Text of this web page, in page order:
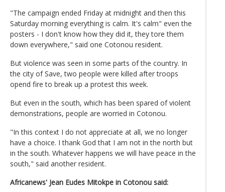
"The campaign ended Friday at midnight and then this
Saturday morning everything is calm. It's calm" even the
posters - I don't know how they did it, they tore them
down everywhere," said one Cotonou resident.
But violence was seen in some parts of the country. In
the city of Save, two people were killed after troops
opend fire to break up a protest this week.
But even in the south, which has been spared of violent
demonstrations, people are worried in Cotonou.
"In this context I do not appreciate at all, we no longer
have a choice. I thank God that I am not in the north but
in the south. Whatever happens we will have peace in the
south," said another resident.
Africanews' Jean Eudes Mitokpe in Cotonou said: